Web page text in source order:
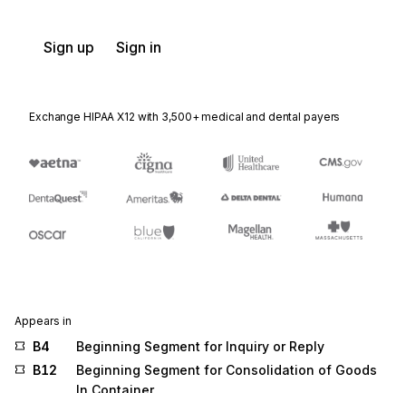
Sign up Sign in
Exchange HIPAA X12 with 3,500+ medical and dental payers
Appears in
B4
Beginning Segment for Inquiry or Reply
B12
Beginning Segment for Consolidation of Goods